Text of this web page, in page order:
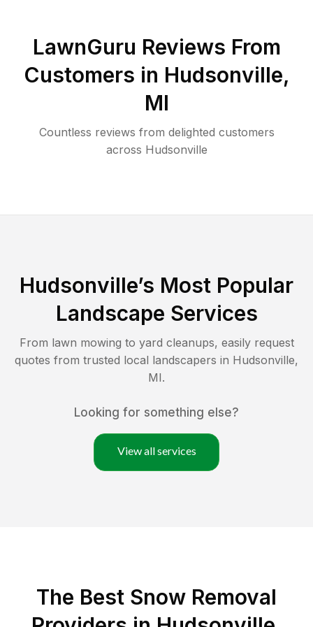
LawnGuru Reviews From
Customers in Hudsonville,
MI
Countless reviews from delighted customers
across Hudsonville
Hudsonville’s Most Popular
Landscape Services
From lawn mowing to yard cleanups, easily request
quotes from trusted local landscapers in Hudsonville,
MI.
Looking for something else?
View all services
The Best Snow Removal